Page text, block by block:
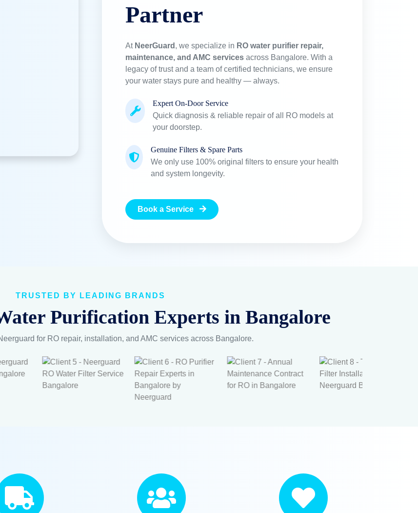
Partner
At NeerGuard , we specialize in RO water purifier repair,
maintenance, and AMC services across Bangalore. With a
legacy of trust and a team of certified technicians, we ensure
your water stays pure and healthy — always.
Expert On-Door Service
Quick diagnosis & reliable repair of all RO models at
your doorstep.
Genuine Filters & Spare Parts
We only use 100% original filters to ensure your health
and system longevity.
Book a Service
TRUSTED BY LEADING BRANDS
Purification Experts in Bangalore
for RO repair, installation, and AMC services across Bangalore.